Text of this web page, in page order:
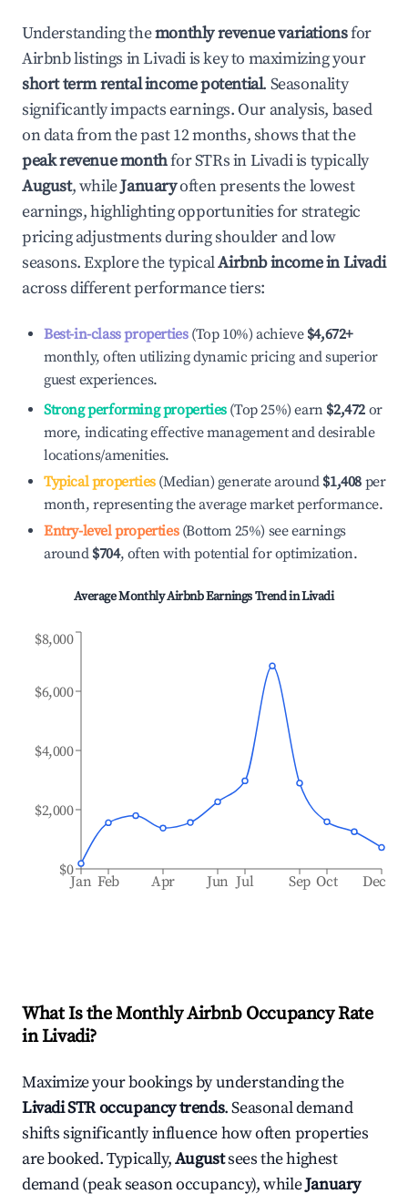
Understanding themonthly revenue variationsfor
Airbnb listings inLivadiis key to maximizing your
short term rental income potential. Seasonality
significantly impacts earnings. Our analysis, based
on data from the past 12 months, shows that the
peak revenue monthfor STRs inLivadiis typically
August, whileJanuaryoften presents the lowest
earnings, highlighting opportunities for strategic
pricing adjustments during shoulder and low
seasons. Explore the typicalAirbnb income inLivadi
across different performance tiers:
Best-in-class properties(Top 10%) achieve $4,672+
monthly, often utilizing dynamic pricing and superior
guest experiences.
Strong performing properties(Top 25%) earn $2,472 or
more, indicating effective management and desirable
locations/amenities.
Typical properties(Median) generate around $1,408 per
month, representing the average market performance.
Entry-level properties(Bottom 25%) see earnings
around $704, often with potential for optimization.
Average Monthly Airbnb Earnings Trend inLivadi
Jan Feb Apr Jun Jul Sep Oct Dec
$0
$2,000
$4,000
$6,000
$8,000
What Is the Monthly Airbnb Occupancy Rate
inLivadi?
Maximize your bookings by understanding the
LivadiSTR occupancy trends. Seasonal demand
shifts significantly influence how often properties
are booked. Typically,Augustsees the highest
demand (peak season occupancy), whileJanuary